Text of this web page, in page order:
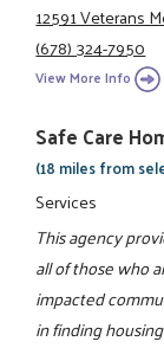
12591 Veterans
(678) 324-7950
View More Info
Safe Care
(18 miles from
Services
This agency
all of those who
impacted
in finding